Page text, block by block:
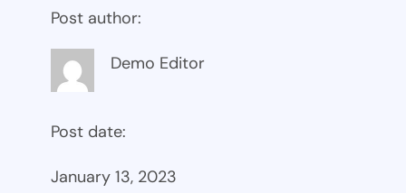
Post author:
Demo Editor
Post date:
January 13, 2023